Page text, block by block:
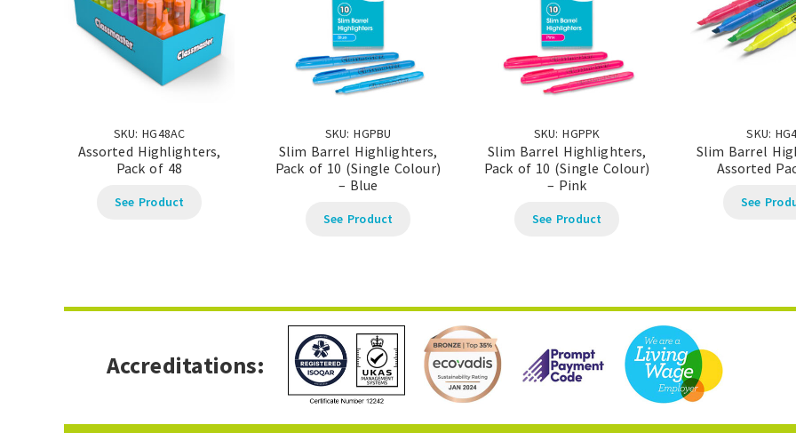
SKU: HG48AC
Assorted Highlighters,
Pack of 48
See Product
SKU: HGPBU
Slim Barrel Highlighters,
Pack of 10 (Single Colour)
– Blue
See Product
SKU: HGPPK
Slim Barrel Highlighters,
Pack of 10 (Single Colour)
– Pink
See Product
SKU:
Slim Barrel
Assorted
See
Accreditations: